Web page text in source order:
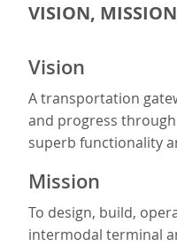
VISION,
Vision
A transportation
and progress
superb functionality
Mission
To design, build,
intermodal terminal